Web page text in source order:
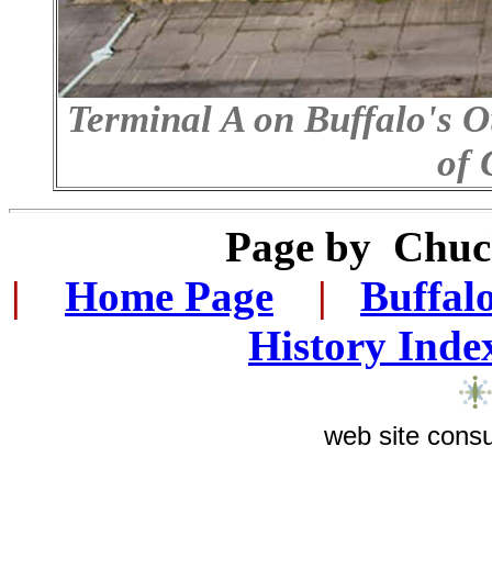
Terminal A on Buffalo's
of
Page by
|
Home Page |
History
web site